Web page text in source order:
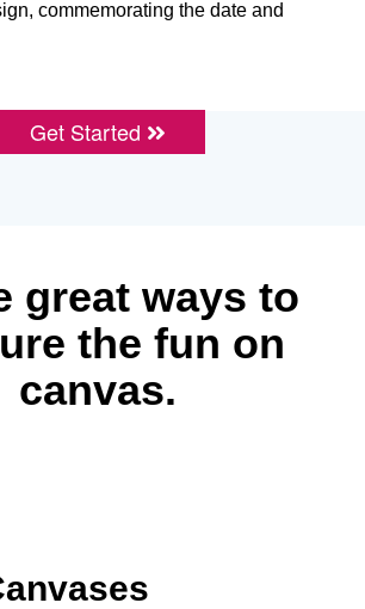
commemorating the date and
Get Started
great ways to
the fun on
canvas.